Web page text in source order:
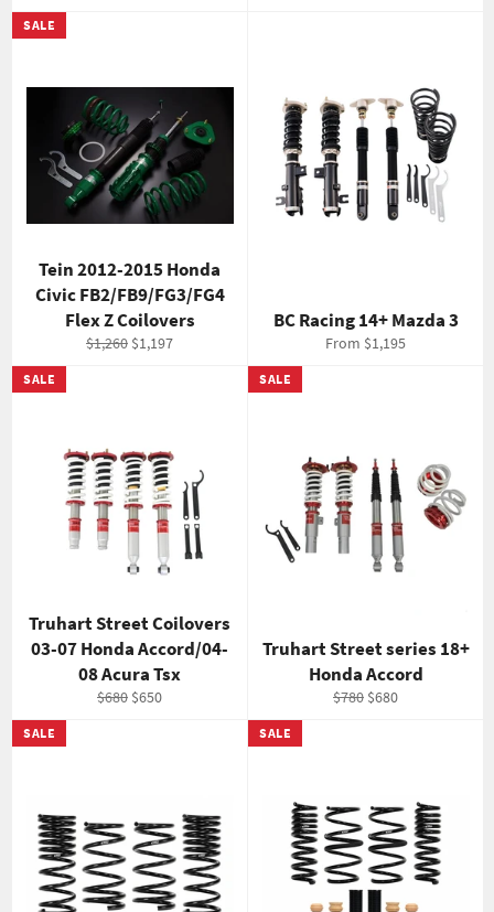
Tein 2012-2015 Honda
Civic FB2/FB9/FG3/FG4
Flex Z Coilovers
Regular
$1,260 Sale
$1,197
SALE
BC Racing 14+ Mazda 3
From $1,195
Truhart Street Coilovers
03-07 Honda Accord/04-
08 Acura Tsx
Regular
$680 Sale
$650
SALE
Truhart Street series 18+
Honda Accord
Regular
$780 Sale
$680
SALE
SALE SALE